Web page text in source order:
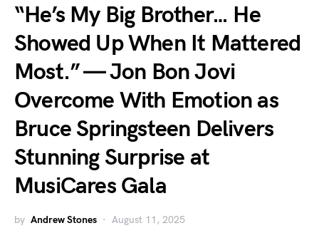
“He’s My Big Brother… He
Showed Up When It Mattered
Most.” — Jon Bon Jovi
Overcome With Emotion as
Bruce Springsteen Delivers
Stunning Surprise at
MusiCares Gala
by Andrew Stones August 11, 2025